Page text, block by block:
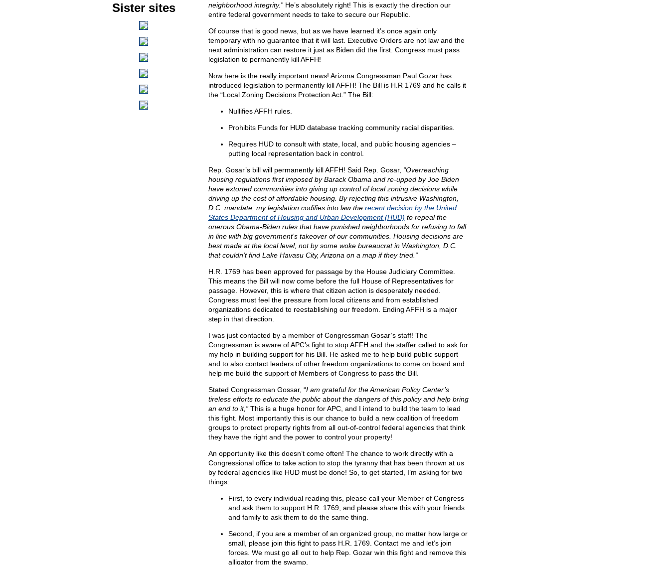
neighborhood integrity.”He’s absolutely right! This is exactly the direction our
entire federal government needs to take to secure our Republic.
Of course that is good news, but as we have learned it’s once again only
temporary with no guarantee that it will last. Executive Orders are not law and the
next administration can restore it just as Biden did the first. Congress must pass
legislation to permanently kill AFFH!
Now here is the really important news! Arizona Congressman Paul Gozar has
introduced legislation to permanently kill AFFH! The Bill is H.R 1769 and he calls it
the “Local Zoning Decisions Protection Act.” The Bill:
Nullifies AFFH rules.
Prohibits Funds for HUD database tracking community racial disparities.
Requires HUD to consult with state, local, and public housing agencies –
putting local representation back in control.
Rep. Gosar’s bill will permanently kill AFFH! Said Rep. Gosar, “Overreaching
housing regulations first imposed by Barack Obama and re-upped by Joe Biden
have extorted communities into giving up control of local zoning decisions while
driving up the cost of affordable housing. By rejecting this intrusive Washington,
D.C. mandate, my legislation codifies into law the recent decision by the United
States Department of Housing and Urban Development (HUD) to repeal the
onerous Obama-Biden rules that have punished neighborhoods for refusing to fall
in line with big government’s takeover of our communities. Housing decisions are
best made at the local level, not by some woke bureaucrat in Washington, D.C.
that couldn’t find Lake Havasu City, Arizona on a map if they tried.”
H.R. 1769 has been approved for passage by the House Judiciary Committee.
This means the Bill will now come before the full House of Representatives for
passage. However, this is where that citizen action is desperately needed.
Congress must feel the pressure from local citizens and from established
organizations dedicated to reestablishing our freedom. Ending AFFH is a major
step in that direction.
I was just contacted by a member of Congressman Gosar’s staff! The
Congressman is aware of APC’s fight to stop AFFH and the staffer called to ask for
my help in building support for his Bill. He asked me to help build public support
and to also contact leaders of other freedom organizations to come on board and
help me build the support of Members of Congress to pass the Bill.
Stated Congressman Gossar, “I am grateful for the American Policy Center’s
tireless efforts to educate the public about the dangers of this policy and help bring
an end to it,”This is a huge honor for APC, and I intend to build the team to lead
this fight. Most importantly this is our chance to build a new coalition of freedom
groups to protect property rights from all out-of-control federal agencies that think
they have the right and the power to control your property!
An opportunity like this doesn’t come often! The chance to work directly with a
Congressional office to take action to stop the tyranny that has been thrown at us
by federal agencies like HUD must be done! So, to get started, I’m asking for two
things:
First, to every individual reading this, please call your Member of Congress
and ask them to support H.R. 1769, and please share this with your friends
and family to ask them to do the same thing.
Second, if you are a member of an organized group, no matter how large or
small, please join this fight to pass H.R. 1769. Contact me and let’s join
forces. We must go all out to help Rep. Gozar win this fight and remove this
alligator from the swamp.
Sister sites